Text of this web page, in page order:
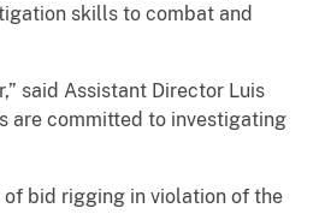
skills to combat and
said Assistant Director Luis
are committed to investigating
of bid rigging in violation of the